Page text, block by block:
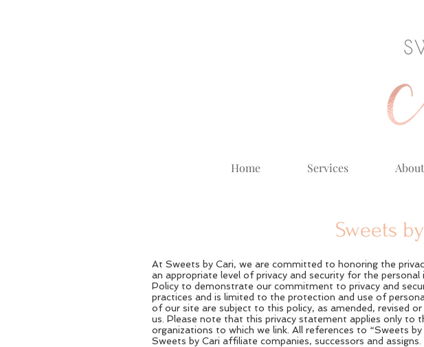
Home Services About
Sweets
At Sweets by Cari, we are committed to honoring the
an appropriate level of privacy and security for the
Policy to demonstrate our commitment to privacy and
practices and is limited to the protection and use of
of our site are subject to this policy, as amended, revised
us. Please note that this privacy statement applies only
organizations to which we link. All references to “Sweets
Sweets by Cari affiliate companies, successors and assigns.